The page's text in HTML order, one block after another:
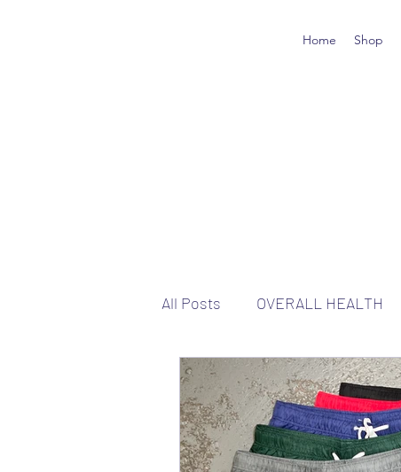
Home Shop
All Posts OVERALL HEALTH